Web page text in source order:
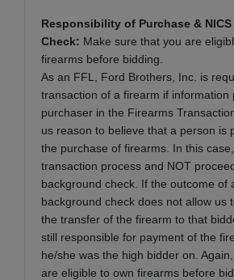
Responsibility of Purchase &
Check: Make sure that you are
firearms before bidding.
As an FFL, Ford Brothers, Inc. is
transaction of a firearm if information
purchaser in the Firearms
us reason to believe that a person is
the purchase of firearms. In this
transaction process and NOT
background check. If the outcome of
background check does not allow us
the transfer of the firearm to that
still responsible for payment of the
he/she was the high bidder on.
are eligible to own firearms before